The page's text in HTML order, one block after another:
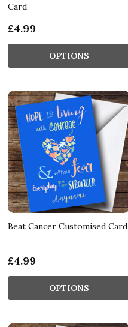
Card
£4.99
OPTIONS
Beat Cancer Customised Card
£4.99
OPTIONS